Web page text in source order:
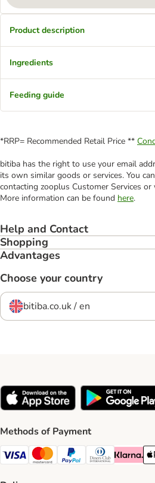
Product description
Ingredients
Feeding guide
*RRP= Recommended Retail Price **
bitiba has the right to use your email
its own similar goods or services. You
contacting zooplus Customer Services
More information can be found here.
Help and Contact
Shopping
Advantages
Choose your country
bitiba.co.uk / en
Methods of Payment
Visa Payment Method
Mastercard Payment Method
PayPal Payment Method
Diners Club
Klarna